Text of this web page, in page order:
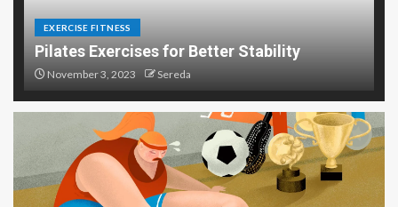
EXERCISE FITNESS
Pilates Exercises for Better Stability
November 3, 2023 Sereda